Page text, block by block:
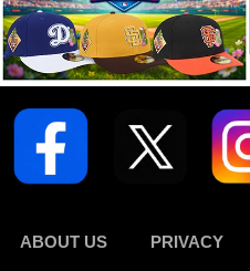
ABOUT US PRIVACY